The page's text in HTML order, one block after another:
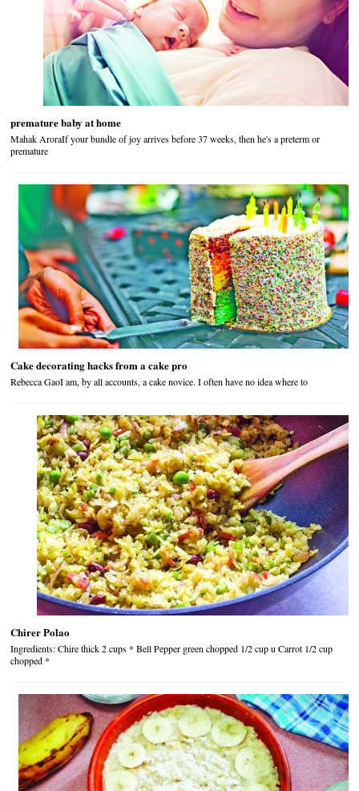
premature baby at home
Mahak AroraIf your bundle of joy arrives before 37 weeks, then he's a preterm or
premature
Cake decorating hacks from a cake pro
Rebecca GaoI am, by all accounts, a cake novice. I often have no idea where to
Chirer Polao
Ingredients: Chire thick 2 cups * Bell Pepper green chopped 1/2 cup u Carrot 1/2 cup
chopped *